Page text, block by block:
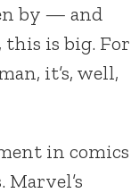
by — and
is big. For
it’s, well,
in comics
Marvel’s